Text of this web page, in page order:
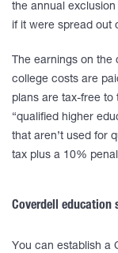
the annual
if it were spread out
The earnings on
college costs are
plans are tax-free
“qualified higher
that aren’t used for
tax plus a 10%
Coverdell education
You can establish a